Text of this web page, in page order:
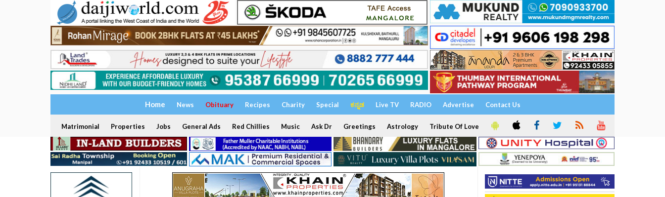
Home News Obituary Recipes Charity Special ಕನ್ನಡ Live TV RADIO Advertise Contact Us
Matrimonial Properties Jobs General Ads Red Chillies Music Ask Dr Greetings Astrology Tribute Of Love